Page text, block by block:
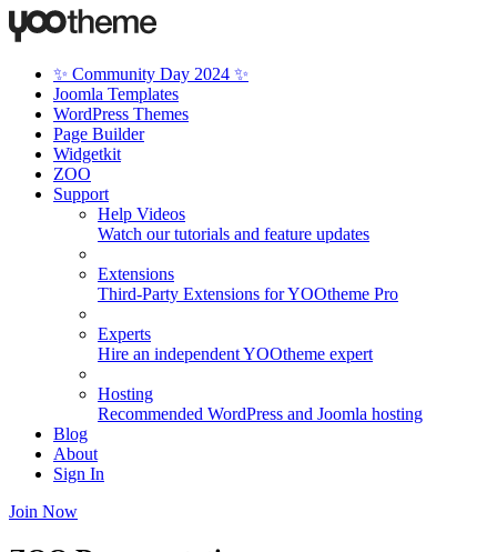
✨ Community Day 2024 ✨
Joomla Templates
WordPress Themes
Page Builder
Widgetkit
ZOO
Support
Help Videos
Watch our tutorials and feature updates
Extensions
Third-Party Extensions for YOOtheme Pro
Experts
Hire an independent YOOtheme expert
Hosting
Recommended WordPress and Joomla hosting
Blog
About
Sign In
Join Now